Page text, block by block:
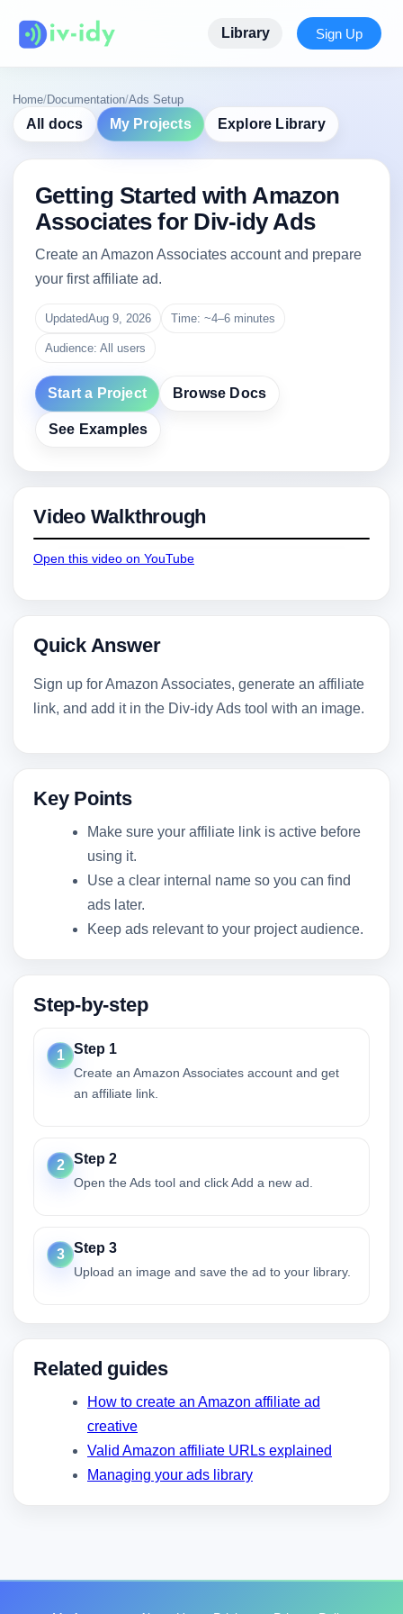
Library Sign Up
Home/Documentation/Ads Setup
All docs My Projects Explore Library
Getting Started with Amazon
Associates for Div-idy Ads
Create an Amazon Associates account and prepare
your first affiliate ad.
UpdatedAug 9, 2026 Time: ~4–6 minutes
Audience: All users
Start a Project Browse Docs
See Examples
Video Walkthrough
Open this video on YouTube
Quick Answer
Sign up for Amazon Associates, generate an affiliate
link, and add it in the Div-idy Ads tool with an image.
Key Points
Make sure your affiliate link is active before
using it.
Use a clear internal name so you can find
ads later.
Keep ads relevant to your project audience.
Step-by-step
1 Step 1
Create an Amazon Associates account and get
an affiliate link.
2 Step 2
Open the Ads tool and click Add a new ad.
3 Step 3
Upload an image and save the ad to your library.
Related guides
How to create an Amazon affiliate ad
creative
Valid Amazon affiliate URLs explained
Managing your ads library